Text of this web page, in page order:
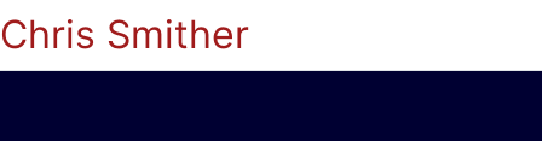
Chris Smither